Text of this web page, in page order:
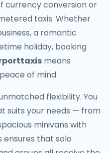
currency conversion or
taxis. Whether
a romantic
holiday, booking
means
of mind.
flexibility. You
suits your needs — from
minivans with
ensures that solo